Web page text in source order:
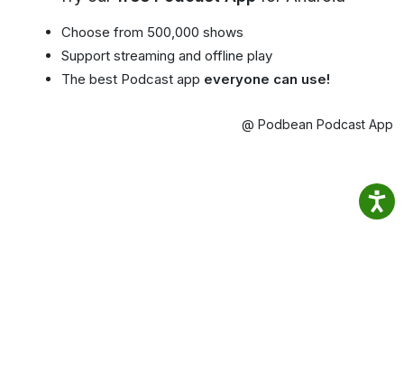
Choose from 500,000 shows
Support streaming and offline play
The best Podcast app everyone can use!
@ Podbean Podcast App